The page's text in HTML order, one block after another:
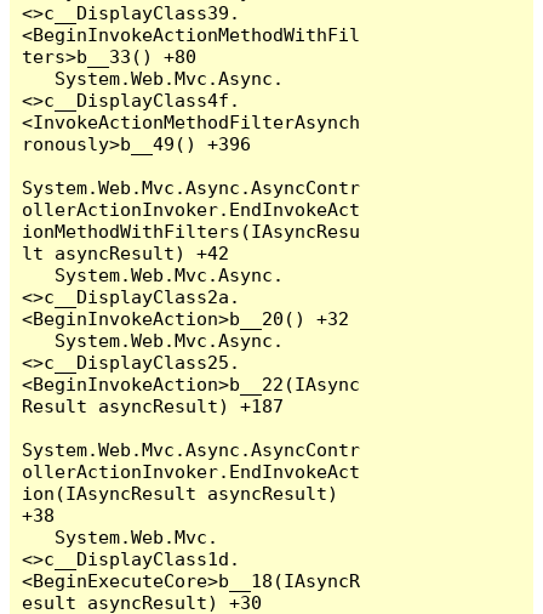
<>c__DisplayClass39.
<BeginInvokeActionMethodWithFil
ters>b__33() +80
<>c__DisplayClass4f.
<InvokeActionMethodFilterAsynch
ronously>b__49() +396
System.Web.Mvc.Async.AsyncContr
ollerActionInvoker.EndInvokeAct
ionMethodWithFilters(IAsyncResu
lt asyncResult) +42
<>c__DisplayClass2a.
<BeginInvokeAction>b__20() +32
<>c__DisplayClass25.
<BeginInvokeAction>b__22(IAsync
Result asyncResult) +187
System.Web.Mvc.Async.AsyncContr
ollerActionInvoker.EndInvokeAct
ion(IAsyncResult asyncResult)
+38
<>c__DisplayClass1d.
<BeginExecuteCore>b__18(IAsyncR
esult asyncResult) +30